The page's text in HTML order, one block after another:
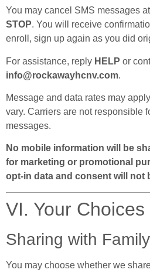
You may cancel SMS messages
STOP. You will receive
enroll, sign up again as you did
For assistance, reply HELP or
info@rockawayhcnv.com.
Message and data rates may
vary. Carriers are not responsible
messages.
No mobile information will be
for marketing or promotional
opt-in data and consent will not
VI. Your Choices
Sharing with
You may choose whether we